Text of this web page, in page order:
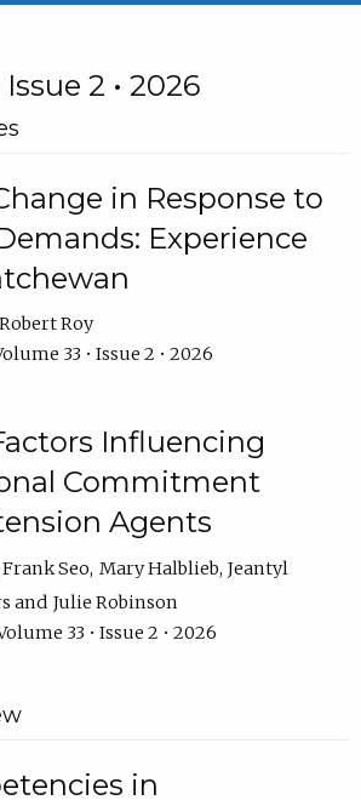
2 • 2026
in Response to
Experience
Robert Roy
33 • Issue 2 • 2026
Influencing
Commitment
Agents
Frank Seo Mary Halblieb Jeantyl
Julie Robinson
33 • Issue 2 • 2026
in